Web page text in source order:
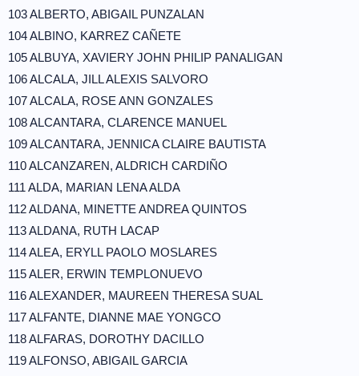
103 ALBERTO, ABIGAIL PUNZALAN
104 ALBINO, KARREZ CAÑETE
105 ALBUYA, XAVIERY JOHN PHILIP PANALIGAN
106 ALCALA, JILL ALEXIS SALVORO
107 ALCALA, ROSE ANN GONZALES
108 ALCANTARA, CLARENCE MANUEL
109 ALCANTARA, JENNICA CLAIRE BAUTISTA
110 ALCANZAREN, ALDRICH CARDIÑO
111 ALDA, MARIAN LENA ALDA
112 ALDANA, MINETTE ANDREA QUINTOS
113 ALDANA, RUTH LACAP
114 ALEA, ERYLL PAOLO MOSLARES
115 ALER, ERWIN TEMPLONUEVO
116 ALEXANDER, MAUREEN THERESA SUAL
117 ALFANTE, DIANNE MAE YONGCO
118 ALFARAS, DOROTHY DACILLO
119 ALFONSO, ABIGAIL GARCIA